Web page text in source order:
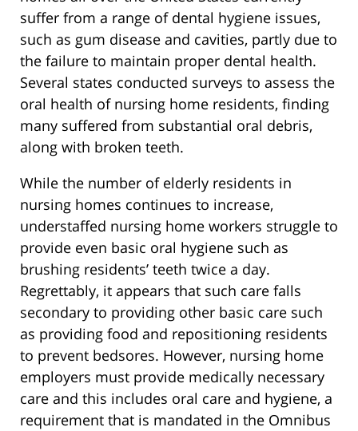
suffer from a range of dental hygiene issues,
such as gum disease and cavities, partly due to
the failure to maintain proper dental health.
Several states conducted surveys to assess the
oral health of nursing home residents, finding
many suffered from substantial oral debris,
along with broken teeth.
While the number of elderly residents in
nursing homes continues to increase,
understaffed nursing home workers struggle to
provide even basic oral hygiene such as
brushing residents’ teeth twice a day.
Regrettably, it appears that such care falls
secondary to providing other basic care such
as providing food and repositioning residents
to prevent bedsores. However, nursing home
employers must provide medically necessary
care and this includes oral care and hygiene, a
requirement that is mandated in the Omnibus